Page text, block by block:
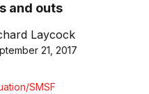
and outs
Laycock
21, 2017
SMSF